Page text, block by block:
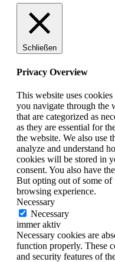
Schließen
Privacy Overview
This website uses
you navigate through the
that are categorized as
as they are essential for
the website. We also use
analyze and understand
cookies will be stored in
consent. You also have
But opting out of some of
browsing experience.
Necessary
Necessary
immer aktiv
Necessary cookies are
function properly. These
and security features of